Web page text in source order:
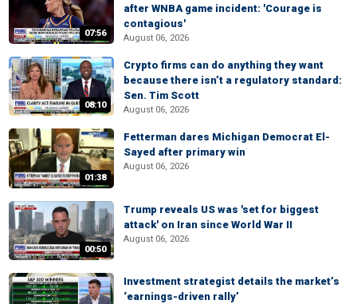
07:56
after WNBA game incident: 'Courage is
contagious'
August 06, 2026
08:10
Crypto firms can do anything they want
because there isn’t a regulatory standard:
Sen. Tim Scott
August 06, 2026
01:38
Fetterman dares Michigan Democrat El-
Sayed after primary win
August 06, 2026
00:50
Trump reveals US was 'set for biggest
attack' on Iran since World War II
August 06, 2026
Investment strategist details the market’s
‘earnings-driven rally’